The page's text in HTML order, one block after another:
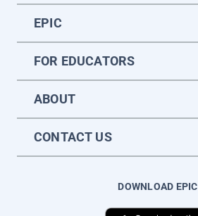
EPIC
FOR EDUCATORS
ABOUT
CONTACT US
DOWNLOAD EPIC